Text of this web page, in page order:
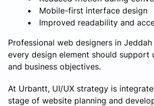
Mobile-first interface design
Improved readability and
Professional web designers in
every design element should support
and business objectives.
At Urbantt, UI/UX strategy is
stage of website planning and